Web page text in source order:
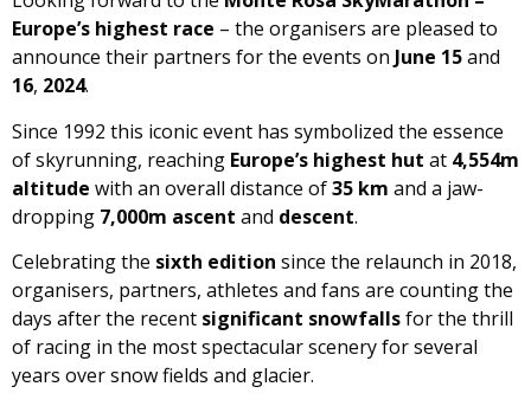
Europe’s highest race – the organisers are pleased to
announce their partners for the events on June 15and
16, 2024.
Since 1992 this iconic event has symbolized the essence
of skyrunning, reaching Europe’s highest hut at 4,554m
altitude with an overall distance of35 km and a jaw-
dropping 7,000m ascent and descent.
Celebrating the sixth edition since the relaunch in 2018,
organisers, partners, athletes and fans are counting the
days after the recent significant snowfallsfor the thrill
of racing in the most spectacular scenery for several
years over snow fields and glacier.